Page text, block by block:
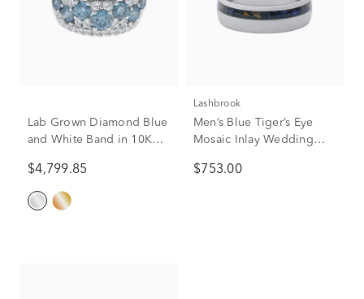
Lab Grown Diamond Blue
and White Band in 10K
$4,799.85
Lashbrook
Men’s Blue Tiger’s Eye
Mosaic Inlay Wedding
$753.00